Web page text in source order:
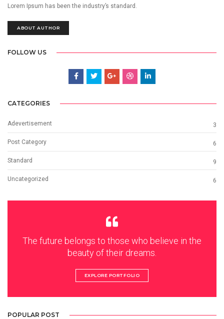
Lorem Ipsum has been the industry’s standard.
ABOUT AUTHOR
FOLLOW US
CATEGORIES
Adevertisement 3
Post Category 6
Standard 9
Uncategorized 6
The future belongs to those who believe in the
beauty of their dreams.
EXPLORE PORTFOLIO
POPULAR POST